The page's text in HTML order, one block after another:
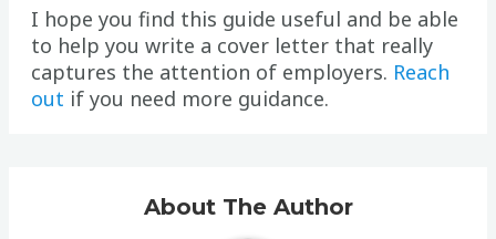
I hope you find this guide useful and be able
to help you write a cover letter that really
captures the attention of employers. Reach
out if you need more guidance.
About The Author